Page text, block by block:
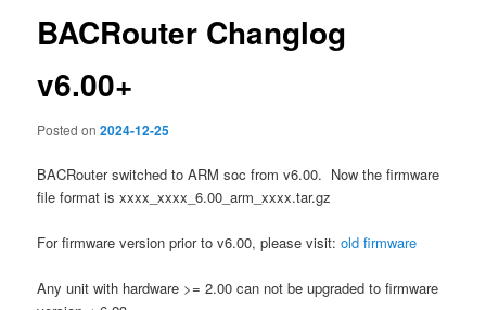
BACRouter Changlog
v6.00+
Posted on2024-12-25
BACRouter switched to ARM soc from v6.00. Now the firmware
file format is xxxx_xxxx_6.00_arm_xxxx.tar.gz
For firmware version prior to v6.00, please visit:old firmware
Any unit with hardware >= 2.00 can not be upgraded to firmware